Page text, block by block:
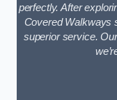
perfectly. After
Covered Walkways
superior service.